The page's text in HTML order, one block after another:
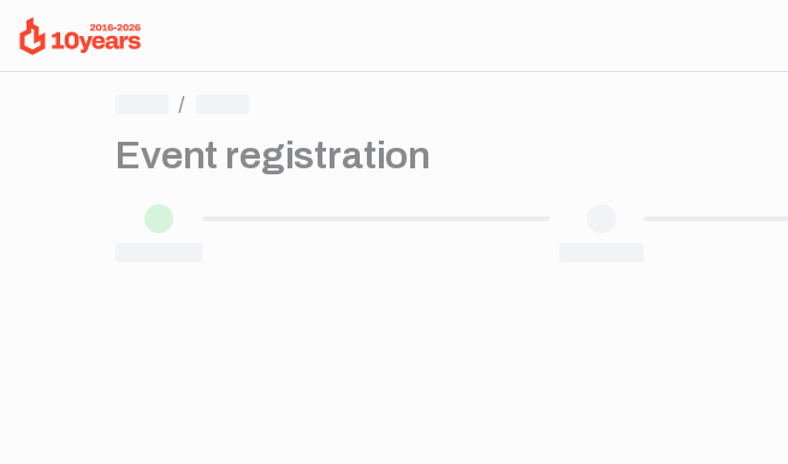
/
Event registration